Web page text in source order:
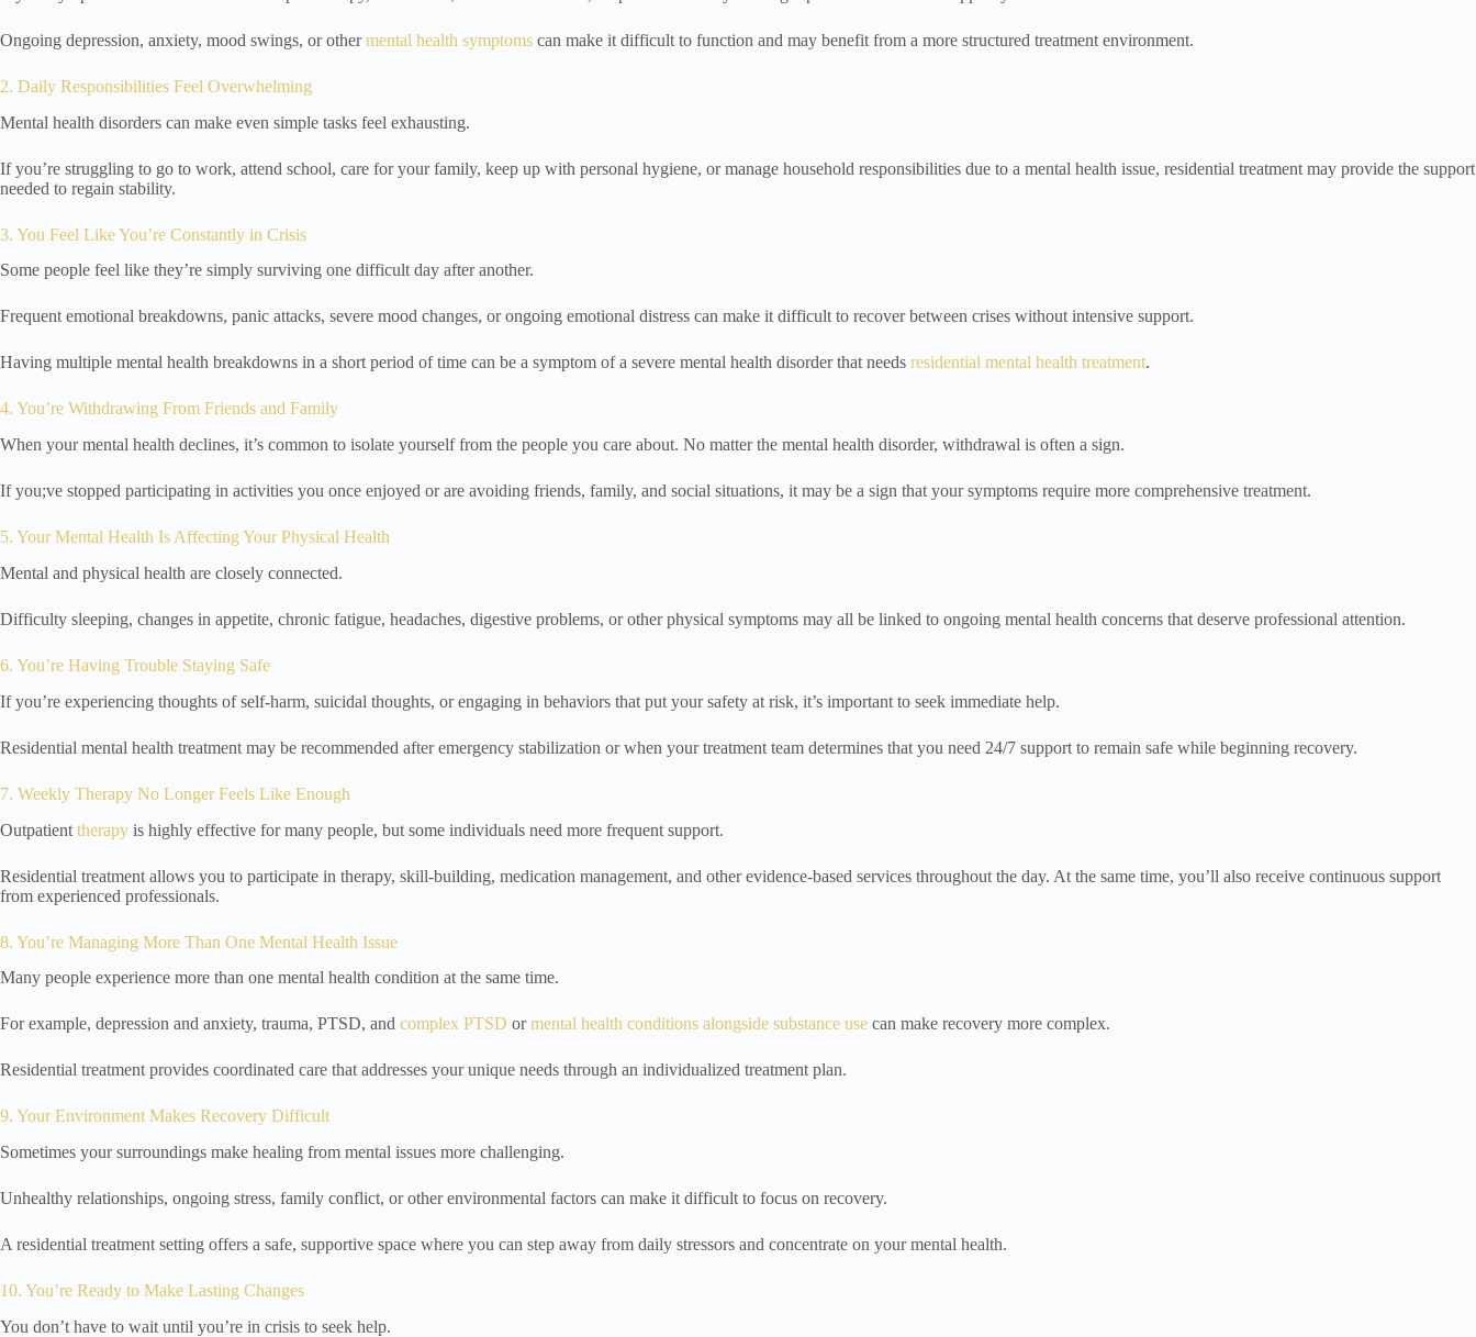
Ongoing depression, anxiety, mood swings, or othermental health symptoms can make it difficult to function and may benefit from a more structured treatment environment.
2. Daily Responsibilities Feel Overwhelming
Mental health disorders can make even simple tasks feel exhausting.
If you’re struggling to go to work, attend school, care for your family, keep up with personal hygiene, or manage household responsibilities due to a mental health issue, residential treatment may provide the support
needed to regain stability.
3. You Feel Like You’re Constantly in Crisis
Some people feel like they’re simply surviving one difficult day after another.
Frequent emotional breakdowns, panic attacks, severe mood changes, or ongoing emotional distress can make it difficult to recover between crises without intensive support.
Having multiple mental health breakdowns in a short period of time can be a symptom of a severe mental health disorder that needs residential mental health treatment.
4. You’re Withdrawing From Friends and Family
When your mental health declines, it’s common to isolate yourself from the people you care about. No matter the mental health disorder, withdrawal is often a sign.
If you;ve stopped participating in activities you once enjoyed or are avoiding friends, family, and social situations, it may be a sign that your symptoms require more comprehensive treatment.
5. Your Mental Health Is Affecting Your Physical Health
Mental and physical health are closely connected.
Difficulty sleeping, changes in appetite, chronic fatigue, headaches, digestive problems, or other physical symptoms may all be linked to ongoing mental health concerns that deserve professional attention.
6. You’re Having Trouble Staying Safe
If you’re experiencing thoughts of self-harm, suicidal thoughts, or engaging in behaviors that put your safety at risk, it’s important to seek immediate help.
Residential mental health treatment may be recommended after emergency stabilization or when your treatment team determines that you need 24/7 support to remain safe while beginning recovery.
7. Weekly Therapy No Longer Feels Like Enough
Outpatient therapy is highly effective for many people, but some individuals need more frequent support.
Residential treatment allows you to participate in therapy, skill-building, medication management, and other evidence-based services throughout the day. At the same time, you’ll also receive continuous support
from experienced professionals.
8. You’re Managing More Than One Mental Health Issue
Many people experience more than one mental health condition at the same time.
For example, depression and anxiety, trauma, PTSD, and complex PTSD ormental health conditions alongside substance use can make recovery more complex.
Residential treatment provides coordinated care that addresses your unique needs through an individualized treatment plan.
9. Your Environment Makes Recovery Difficult
Sometimes your surroundings make healing from mental issues more challenging.
Unhealthy relationships, ongoing stress, family conflict, or other environmental factors can make it difficult to focus on recovery.
A residential treatment setting offers a safe, supportive space where you can step away from daily stressors and concentrate on your mental health.
10. You’re Ready to Make Lasting Changes
You don’t have to wait until you’re in crisis to seek help.